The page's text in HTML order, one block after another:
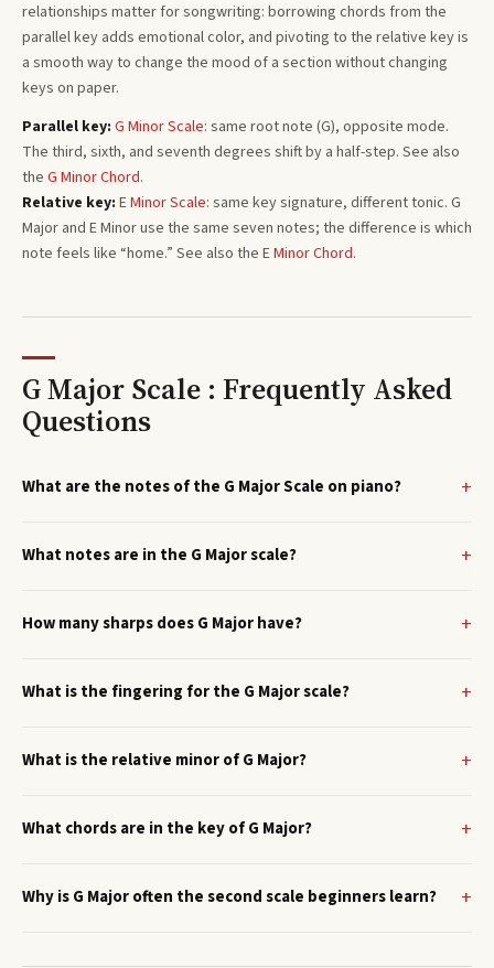
relationships matter for songwriting: borrowing chords from the
parallel key adds emotional color, and pivoting to the relative key is
a smooth way to change the mood of a section without changing
keys on paper.
Parallel key: G MinorScale: same root note (G), opposite mode.
The third, sixth, and seventh degrees shift by a half-step. See also
the G MinorChord.
Relative key: EMinorScale: same key signature, different tonic. G
Major and EMinoruse the same seven notes; the difference is which
note feels like “home.” See also the EMinorChord.
G Major Scale : Frequently Asked
Questions
What are the notes of the G Major Scale on piano?
What notes are in the G Major scale?
How many sharps does G Major have?
What is the fingering for the G Major scale?
What is the relative minor of G Major?
What chords are in the key of G Major?
Why is G Major often the second scale beginners learn?